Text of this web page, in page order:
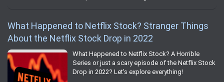
What Happened to Netflix Stock? Stranger Things
About the Netflix Stock Drop in 2022
What Happened to Netflix Stock? A Horrible
Series or just a scary episode of the Netflix Stock
Drop in 2022? Let's explore everything!